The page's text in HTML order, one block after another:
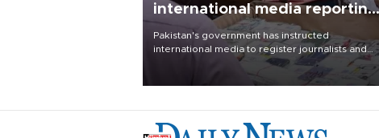
international media reporting
outside main cities
Pakistan's government has instructed
international media to register journalists and
seek permission for any reporting outside the
country's three main cities, sparking concern